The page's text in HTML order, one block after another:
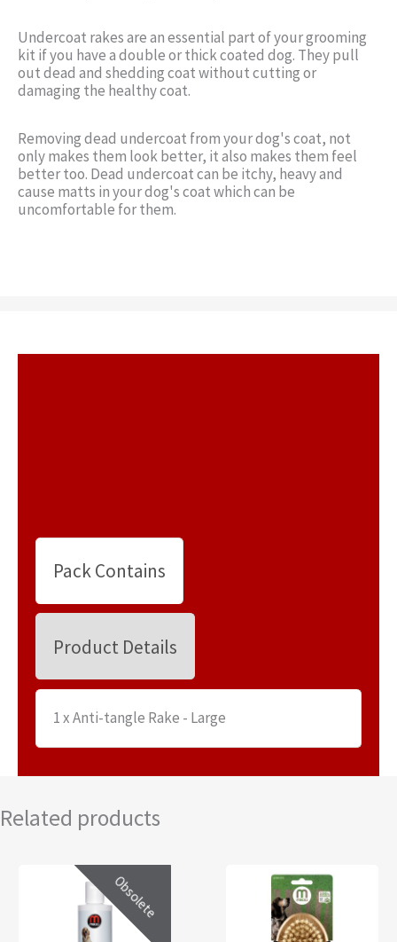
Undercoat rakes are an essential part of your grooming
kit if you have a double or thick coated dog. They pull
out dead and shedding coat without cutting or
damaging the healthy coat.
Removing dead undercoat from your dog's coat, not
only makes them look better, it also makes them feel
better too. Dead undercoat can be itchy, heavy and
cause matts in your dog's coat which can be
uncomfortable for them.
Pack Contains
Product Details
1 x Anti-tangle Rake - Large
Related products
Obsolete